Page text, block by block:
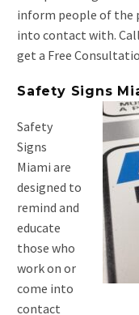
inform people of the
into contact with.
get a Free
Safety Signs
Safety
Signs
Miami are
designed to
remind and
educate
those who
work on or
come into
contact